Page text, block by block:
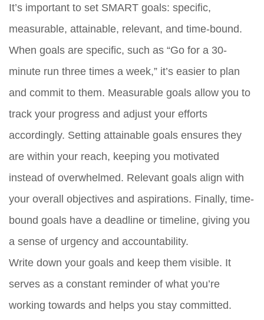
It’s important to set SMART goals: specific,
measurable, attainable, relevant, and time-bound.
When goals are specific, such as “Go for a 30-
minute run three times a week,” it’s easier to plan
and commit to them. Measurable goals allow you to
track your progress and adjust your efforts
accordingly. Setting attainable goals ensures they
are within your reach, keeping you motivated
instead of overwhelmed. Relevant goals align with
your overall objectives and aspirations. Finally, time-
bound goals have a deadline or timeline, giving you
a sense of urgency and accountability.
Write down your goals and keep them visible. It
serves as a constant reminder of what you’re
working towards and helps you stay committed.